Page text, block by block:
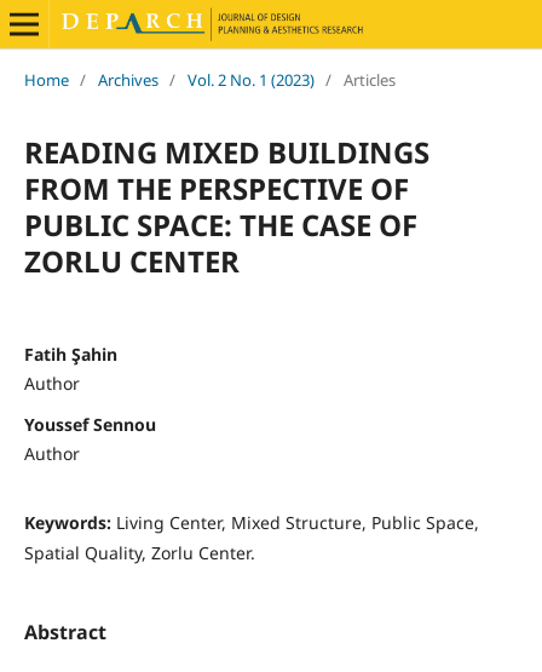
Home / Archives / Vol. 2 No. 1 (2023) / Articles
READING MIXED BUILDINGS
FROM THE PERSPECTIVE OF
PUBLIC SPACE: THE CASE OF
ZORLU CENTER
Fatih Şahin
Author
Youssef Sennou
Author
Keywords: Living Center, Mixed Structure, Public Space,
Spatial Quality, Zorlu Center.
Abstract